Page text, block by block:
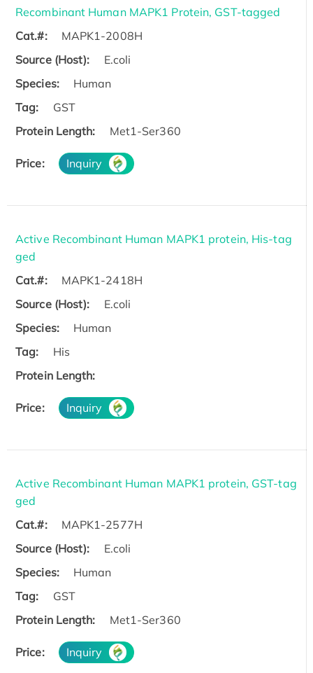
Recombinant Human MAPK1 Protein, GST-tagged
Cat.#:
MAPK1-2008H
Source (Host):
E.coli
Species:
Human
Tag:
GST
Protein Length:
Met1-Ser360
Price: Inquiry
Active Recombinant Human MAPK1 protein, His-tag
ged
Cat.#:
MAPK1-2418H
Source (Host):
E.coli
Species:
Human
Tag:
His
Protein Length:
Price: Inquiry
Active Recombinant Human MAPK1 protein, GST-tag
ged
Cat.#:
MAPK1-2577H
Source (Host):
E.coli
Species:
Human
Tag:
GST
Protein Length:
Met1-Ser360
Price: Inquiry